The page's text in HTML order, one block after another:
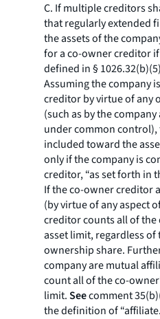
C. If multiple creditors
that regularly extended
the assets of the
for a co-owner creditor if
defined in §
Assuming the company
creditor by virtue of any
(such as by the
under common control),
included toward the
only if the company is
creditor, “as set forth in
If the co-owner creditor
(by virtue of any aspect
creditor counts all of
asset limit, regardless
ownership share.
company are mutual
count all of the co-
limit.Seecomment
the definition of